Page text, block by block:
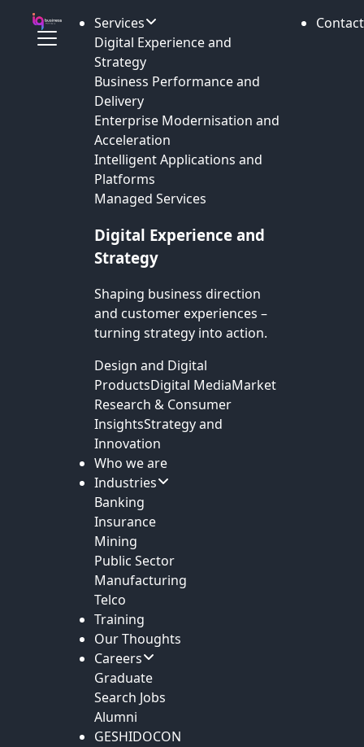
Services
Digital Experience and
Strategy
Business Performance and
Delivery
Enterprise Modernisation and
Acceleration
Intelligent Applications and
Platforms
Managed Services
Digital Experience and
Strategy
Shaping business direction
and customer experiences –
turning strategy into action.
Design and Digital
ProductsDigital MediaMarket
Research & Consumer
InsightsStrategy and
Innovation
Who we are
Industries
Banking
Insurance
Mining
Public Sector
Manufacturing
Telco
Training
Our Thoughts
Careers
Graduate
Search Jobs
Alumni
GESHIDOCON
Contact